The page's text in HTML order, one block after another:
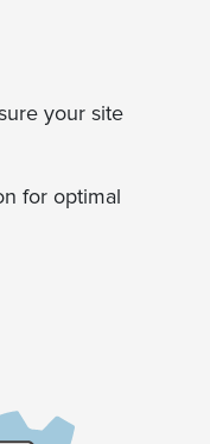
your site
for optimal